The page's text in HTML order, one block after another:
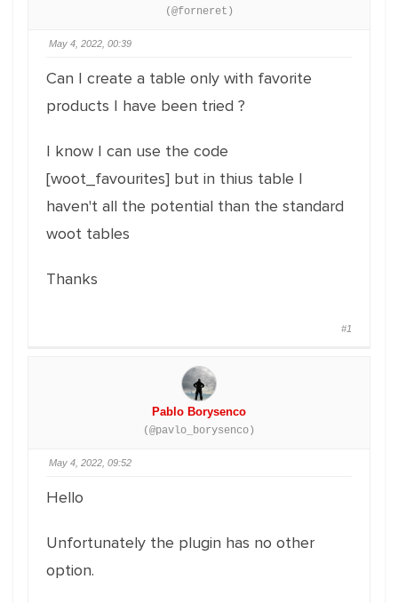
(@forneret)
May 4, 2022, 00:39
Can I create a table only with favorite
products I have been tried ?
I know I can use the code
[woot_favourites] but in thius table I
haven't all the potential than the standard
woot tables
Thanks
#1
Pablo Borysenco
(@pavlo_borysenco)
May 4, 2022, 09:52
Hello
Unfortunately the plugin has no other
option.